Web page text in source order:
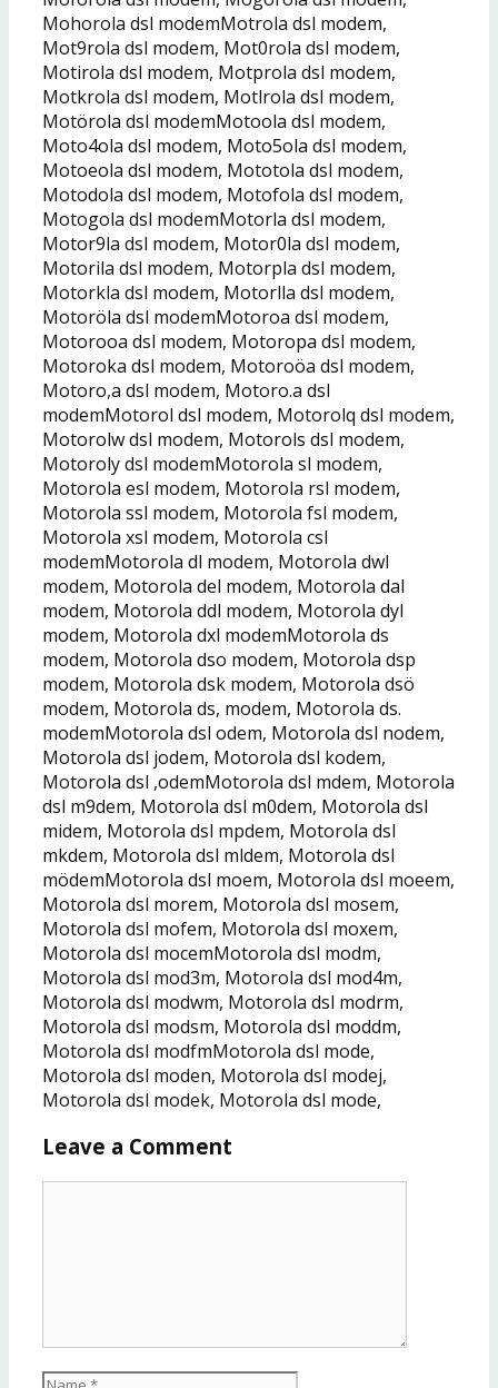
Mohorola dsl modemMotrola dsl modem,
Mot9rola dsl modem, Mot0rola dsl modem,
Motirola dsl modem, Motprola dsl modem,
Motkrola dsl modem, Motlrola dsl modem,
Motörola dsl modemMotoola dsl modem,
Moto4ola dsl modem, Moto5ola dsl modem,
Motoeola dsl modem, Mototola dsl modem,
Motodola dsl modem, Motofola dsl modem,
Motogola dsl modemMotorla dsl modem,
Motor9la dsl modem, Motor0la dsl modem,
Motorila dsl modem, Motorpla dsl modem,
Motorkla dsl modem, Motorlla dsl modem,
Motoröla dsl modemMotoroa dsl modem,
Motorooa dsl modem, Motoropa dsl modem,
Motoroka dsl modem, Motoroöa dsl modem,
Motoro,a dsl modem, Motoro.a dsl
modemMotorol dsl modem, Motorolq dsl modem,
Motorolw dsl modem, Motorols dsl modem,
Motoroly dsl modemMotorola sl modem,
Motorola esl modem, Motorola rsl modem,
Motorola ssl modem, Motorola fsl modem,
Motorola xsl modem, Motorola csl
modemMotorola dl modem, Motorola dwl
modem, Motorola del modem, Motorola dal
modem, Motorola ddl modem, Motorola dyl
modem, Motorola dxl modemMotorola ds
modem, Motorola dso modem, Motorola dsp
modem, Motorola dsk modem, Motorola dsö
modem, Motorola ds, modem, Motorola ds.
modemMotorola dsl odem, Motorola dsl nodem,
Motorola dsl jodem, Motorola dsl kodem,
Motorola dsl ,odemMotorola dsl mdem, Motorola
dsl m9dem, Motorola dsl m0dem, Motorola dsl
midem, Motorola dsl mpdem, Motorola dsl
mkdem, Motorola dsl mldem, Motorola dsl
mödemMotorola dsl moem, Motorola dsl moeem,
Motorola dsl morem, Motorola dsl mosem,
Motorola dsl mofem, Motorola dsl moxem,
Motorola dsl mocemMotorola dsl modm,
Motorola dsl mod3m, Motorola dsl mod4m,
Motorola dsl modwm, Motorola dsl modrm,
Motorola dsl modsm, Motorola dsl moddm,
Motorola dsl modfmMotorola dsl mode,
Motorola dsl moden, Motorola dsl modej,
Motorola dsl modek, Motorola dsl mode,
Leave a Comment